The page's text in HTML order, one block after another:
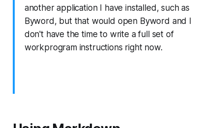
another application I have installed, such as
Byword, but that would open Byword and I
don't have the time to write a full set of
workprogram instructions right now.